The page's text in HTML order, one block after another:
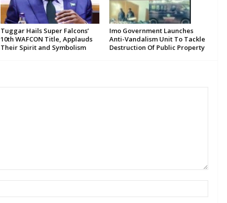
Tuggar Hails Super Falcons’
10th WAFCON Title, Applauds
Their Spirit and Symbolism
Imo Government Launches
Anti-Vandalism Unit To Tackle
Destruction Of Public Property